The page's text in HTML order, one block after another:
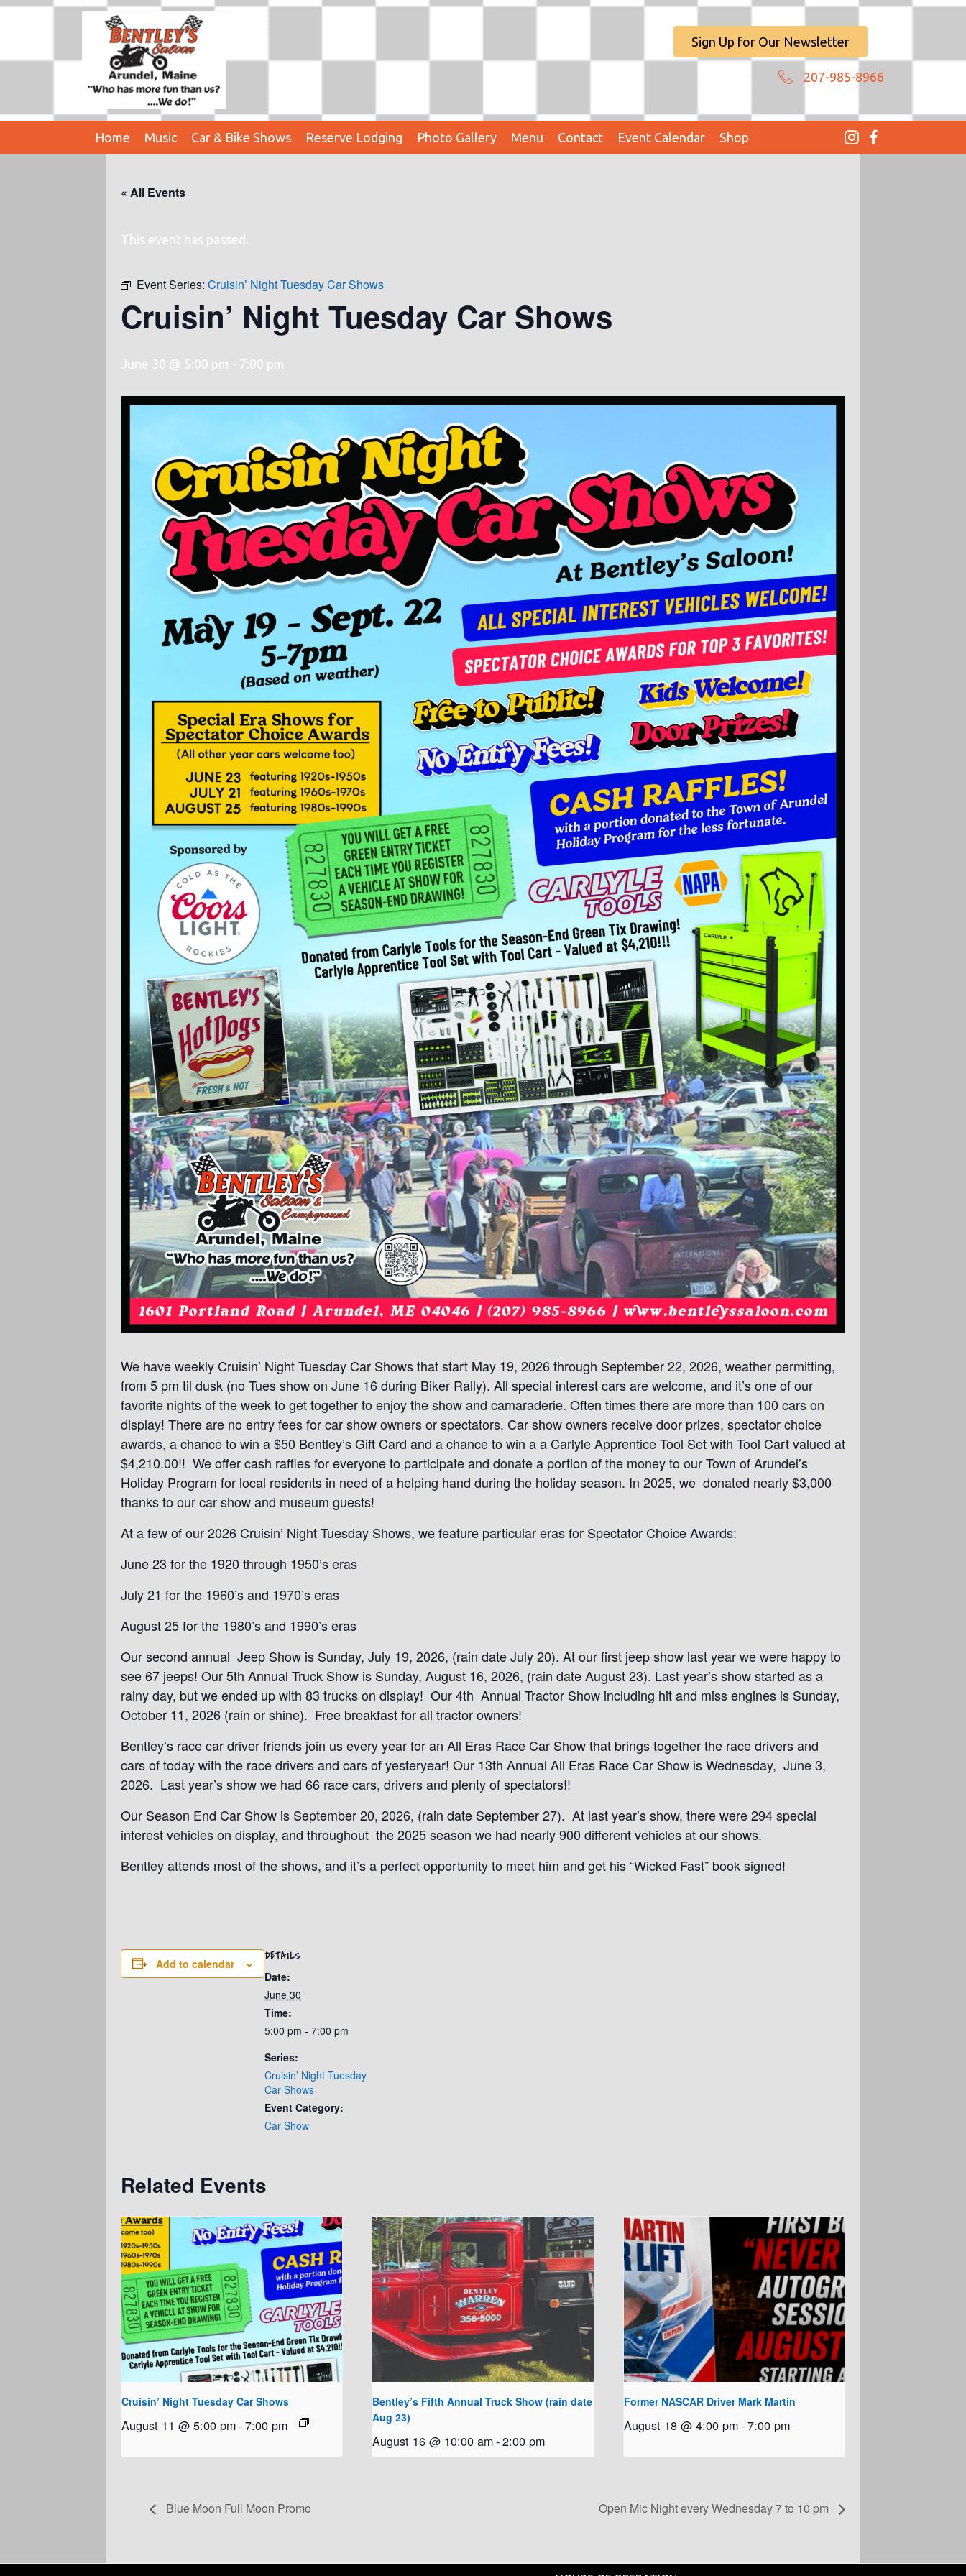
Sign Up for Our Newsletter
207-985-8966
Home Music Car & Bike Shows Reserve Lodging Photo Gallery Menu Contact Event Calendar Shop
« All Events
This event has passed.
Event Series: Cruisin’ Night Tuesday Car Shows
Cruisin’ Night Tuesday Car Shows
June 30 @ 5:00 pm - 7:00 pm
We have weekly Cruisin’ Night Tuesday Car Shows that start May 19, 2026 through September 22, 2026, weather permitting,
from 5 pm til dusk (no Tues show on June 16 during Biker Rally). All special interest cars are welcome, and it’s one of our
favorite nights of the week to get together to enjoy the show and camaraderie. Often times there are more than 100 cars on
display! There are no entry fees for car show owners or spectators. Car show owners receive door prizes, spectator choice
awards, a chance to win a $50 Bentley’s Gift Card and a chance to win a a Carlyle Apprentice Tool Set with Tool Cart valued at
$4,210.00!! We offer cash raffles for everyone to participate and donate a portion of the money to our Town of Arundel’s
Holiday Program for local residents in need of a helping hand during the holiday season. In 2025, we donated nearly $3,000
thanks to our car show and museum guests!
At a few of our 2026 Cruisin’ Night Tuesday Shows, we feature particular eras for Spectator Choice Awards:
June 23 for the 1920 through 1950’s eras
July 21 for the 1960’s and 1970’s eras
August 25 for the 1980’s and 1990’s eras
Our second annual Jeep Show is Sunday, July 19, 2026, (rain date July 20). At our first jeep show last year we were happy to
see 67 jeeps! Our 5th Annual Truck Show is Sunday, August 16, 2026, (rain date August 23). Last year’s show started as a
rainy day, but we ended up with 83 trucks on display! Our 4th Annual Tractor Show including hit and miss engines is Sunday,
October 11, 2026 (rain or shine). Free breakfast for all tractor owners!
Bentley’s race car driver friends join us every year for an All Eras Race Car Show that brings together the race drivers and
cars of today with the race drivers and cars of yesteryear! Our 13th Annual All Eras Race Car Show is Wednesday, June 3,
2026. Last year’s show we had 66 race cars, drivers and plenty of spectators!!
Our Season End Car Show is September 20, 2026, (rain date September 27). At last year’s show, there were 294 special
interest vehicles on display, and throughout the 2025 season we had nearly 900 different vehicles at our shows.
Bentley attends most of the shows, and it’s a perfect opportunity to meet him and get his “Wicked Fast” book signed!
Add to calendar
DETAILS
Date:
June 30
Time:
5:00 pm - 7:00 pm
Series:
Cruisin’ Night Tuesday
Car Shows
Event Category:
Car Show
Related Events
Cruisin’ Night Tuesday Car Shows
August 11 @ 5:00 pm-7:00 pm
Bentley’s Fifth Annual Truck Show (rain date
Aug 23)
August 16 @ 10:00 am-2:00 pm
Former NASCAR Driver Mark Martin
August 18 @ 4:00 pm-7:00 pm
Blue Moon Full Moon Promo Open Mic Night every Wednesday 7 to 10 pm